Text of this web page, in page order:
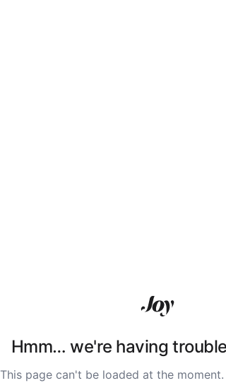
Hmm… we're having
This page can't be loaded at the